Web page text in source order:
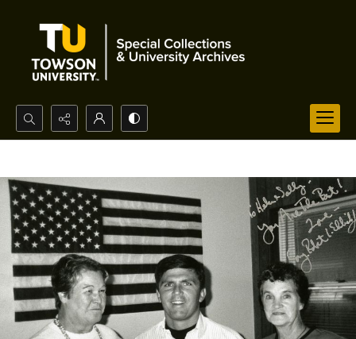
Search...
Advanced search